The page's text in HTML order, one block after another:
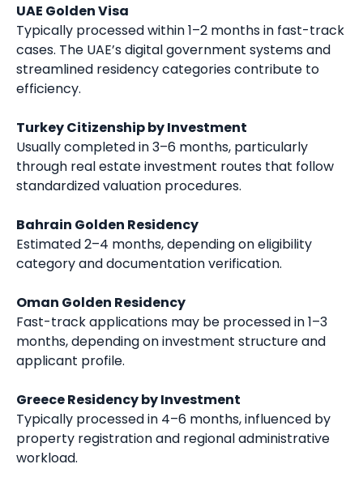
UAE Golden Visa
Typically processed within 1–2 months in fast-track
cases. The UAE’s digital government systems and
streamlined residency categories contribute to
efficiency.
Turkey Citizenship by Investment
Usually completed in 3–6 months, particularly
through real estate investment routes that follow
standardized valuation procedures.
Bahrain Golden Residency
Estimated 2–4 months, depending on eligibility
category and documentation verification.
Oman Golden Residency
Fast-track applications may be processed in 1–3
months, depending on investment structure and
applicant profile.
Greece Residency by Investment
Typically processed in 4–6 months, influenced by
property registration and regional administrative
workload.